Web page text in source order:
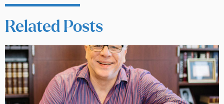
Related Posts